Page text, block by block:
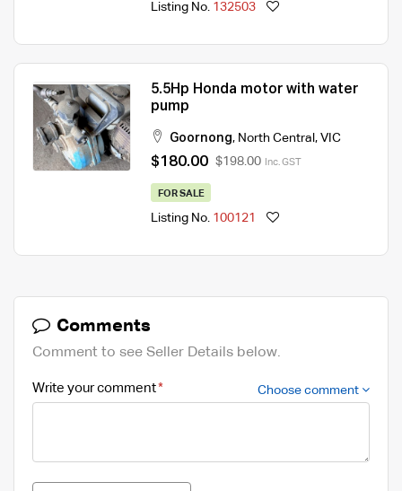
Listing No. 132503
5.5Hp Honda motor with water
pump
Goornong, North Central , VIC
$180.00 $198.00 Inc. GST
FOR SALE
Listing No. 100121
Comments
Comment to see Seller Details below.
Write your comment Choose comment